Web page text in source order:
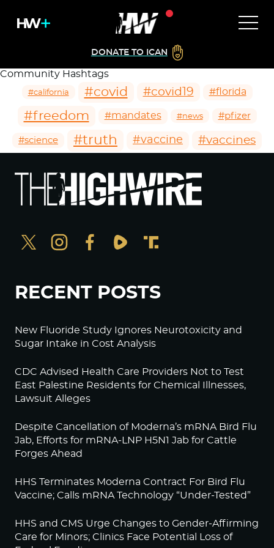
DONATE TO ICAN
Community Hashtags
#california #covid #covid19 #florida
#freedom #mandates #news #pfizer
#science #truth #vaccine #vaccines
RECENT POSTS
New Fluoride Study Ignores Neurotoxicity and
Sugar Intake in Cost Analysis
CDC Advised Health Care Providers Not to Test
East Palestine Residents for Chemical Illnesses,
Lawsuit Alleges
Despite Cancellation of Moderna’s mRNA Bird Flu
Jab, Efforts for mRNA-LNP H5N1 Jab for Cattle
Forges Ahead
HHS Terminates Moderna Contract For Bird Flu
Vaccine; Calls mRNA Technology “Under-Tested”
HHS and CMS Urge Changes to Gender-Affirming
Care for Minors; Clinics Face Potential Loss of